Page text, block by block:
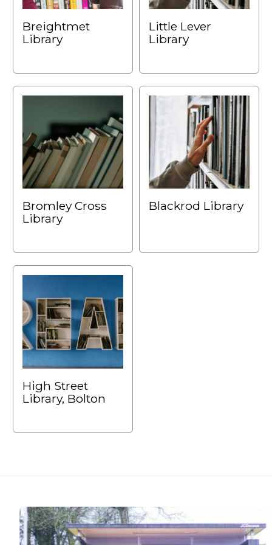
Breightmet
Library
Little Lever
Library
Bromley Cross
Library
Blackrod Library
High Street
Library, Bolton